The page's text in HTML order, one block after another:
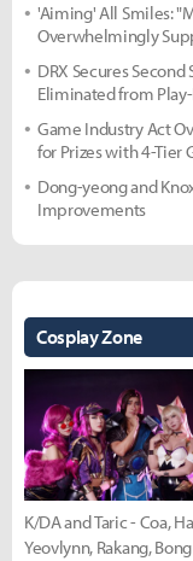
'Aiming' All Smiles:
Overwhelmingly
DRX Secures
Eliminated from
Game Industry Act
for Prizes with 4-Tier
Dong-yeong and
Improvements
Cosplay Zone
K/DA and Taric - Coa,
Yeovlynn, Rakang, Bong